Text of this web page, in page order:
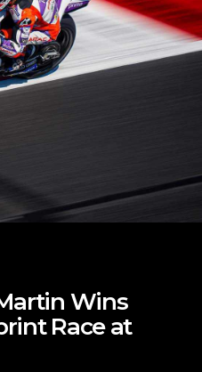
Wins
Race at